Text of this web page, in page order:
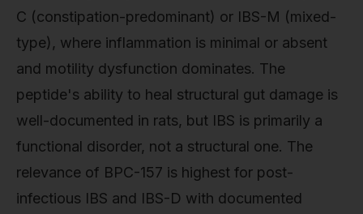
C (constipation-predominant) or IBS-M (mixed-
type), where inflammation is minimal or absent
and motility dysfunction dominates. The
peptide's ability to heal structural gut damage is
well-documented in rats, but IBS is primarily a
functional disorder, not a structural one. The
relevance of BPC-157 is highest for post-
infectious IBS and IBS-D with documented